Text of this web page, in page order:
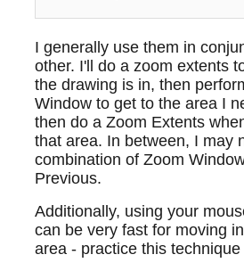
I generally use them in
other. I'll do a zoom extents
the drawing is in, then
Window to get to the area I
then do a Zoom Extents
that area. In between, I may
combination of Zoom
Previous.
Additionally, using your
can be very fast for moving
area - practice this technique